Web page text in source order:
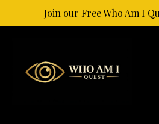
Join our Free Who Am I